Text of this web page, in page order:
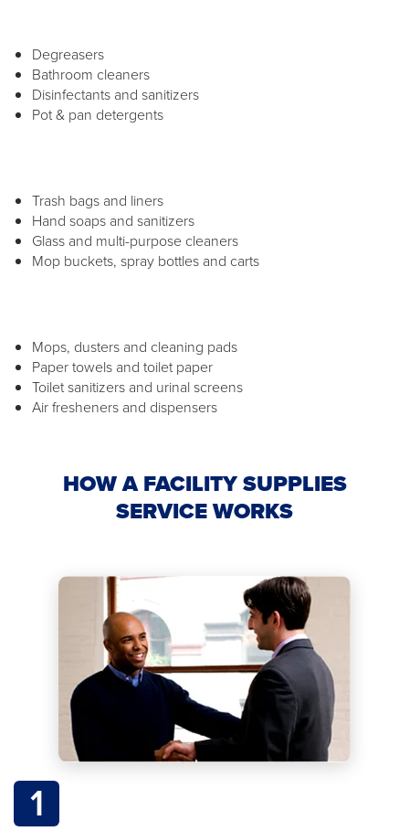
Degreasers
Bathroom cleaners
Disinfectants and sanitizers
Pot & pan detergents
Trash bags and liners
Hand soaps and sanitizers
Glass and multi-purpose cleaners
Mop buckets, spray bottles and carts
Mops, dusters and cleaning pads
Paper towels and toilet paper
Toilet sanitizers and urinal screens
Air fresheners and dispensers
HOW A FACILITY SUPPLIES
SERVICE WORKS
1